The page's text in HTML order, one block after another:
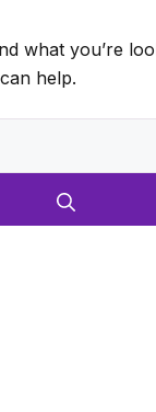
what you’re
help.